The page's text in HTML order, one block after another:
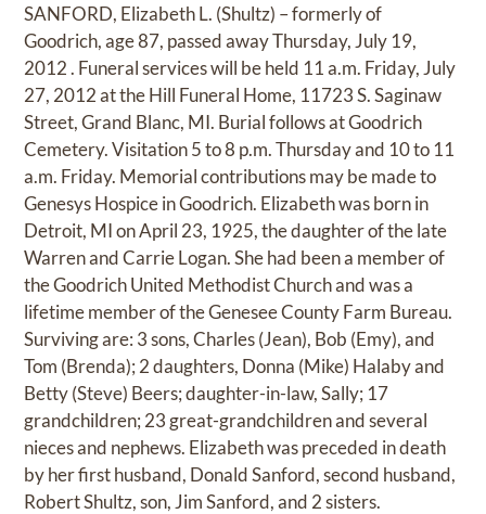
SANFORD, Elizabeth L. (Shultz) – formerly of
Goodrich, age 87, passed away Thursday, July 19,
2012 . Funeral services will be held 11 a.m. Friday, July
27, 2012 at the Hill Funeral Home, 11723 S. Saginaw
Street, Grand Blanc, MI. Burial follows at Goodrich
Cemetery. Visitation 5 to 8 p.m. Thursday and 10 to 11
a.m. Friday. Memorial contributions may be made to
Genesys Hospice in Goodrich. Elizabeth was born in
Detroit, MI on April 23, 1925, the daughter of the late
Warren and Carrie Logan. She had been a member of
the Goodrich United Methodist Church and was a
lifetime member of the Genesee County Farm Bureau.
Surviving are: 3 sons, Charles (Jean), Bob (Emy), and
Tom (Brenda); 2 daughters, Donna (Mike) Halaby and
Betty (Steve) Beers; daughter-in-law, Sally; 17
grandchildren; 23 great-grandchildren and several
nieces and nephews. Elizabeth was preceded in death
by her first husband, Donald Sanford, second husband,
Robert Shultz, son, Jim Sanford, and 2 sisters.